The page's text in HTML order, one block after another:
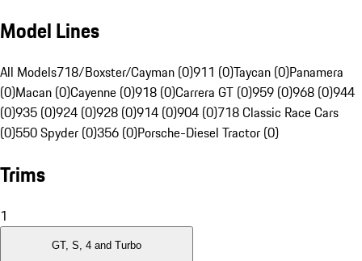
Model Lines
All Models718/Boxster/Cayman (0)911 (0)Taycan (0)Panamera
(0)Macan (0)Cayenne (0)918 (0)Carrera GT (0)959 (0)968 (0)944
(0)935 (0)924 (0)928 (0)914 (0)904 (0)718 Classic Race Cars
(0)550 Spyder (0)356 (0)Porsche-Diesel Tractor (0)
Trims
1
GT, S, 4 and Turbo